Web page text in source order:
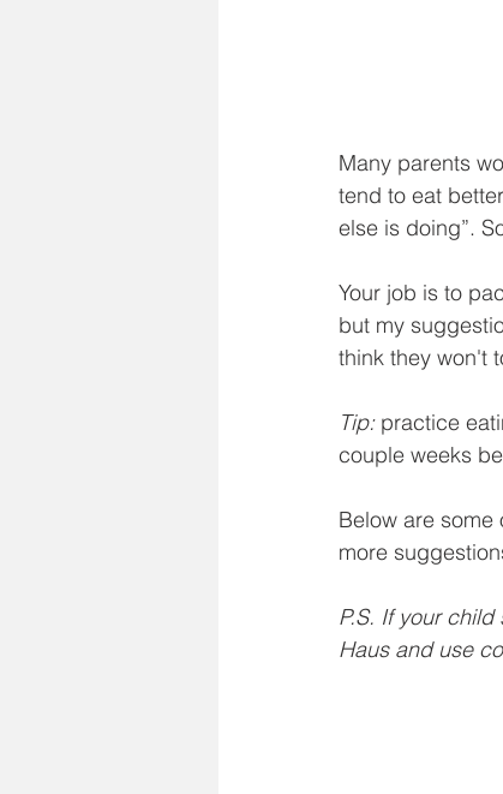
Many parents
tend to eat
else is doing”.
Your job is to
but my
think they won't
Tip: practice
couple weeks
Below are
more
P.S. If your
Haus and use